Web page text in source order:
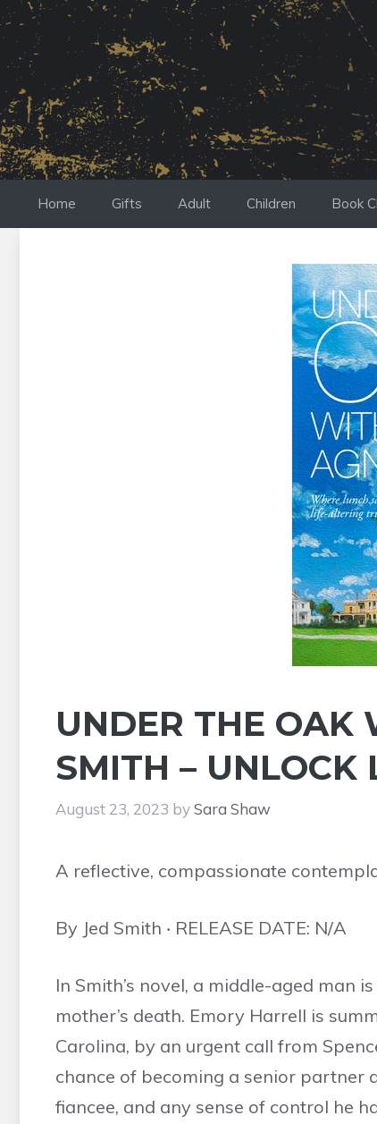
Skip
to
content
Home Gifts Adult Children Book
UNDER THE OAK
SMITH – UNLOCK
August 23, 2023 bySara Shaw
A reflective, compassionate
By Jed Smith ‧ RELEASE DATE: N/A
In Smith’s novel, a middle-aged man
mother’s death. Emory Harrell is
Carolina, by an urgent call from
chance of becoming a senior
fiancee, and any sense of control he